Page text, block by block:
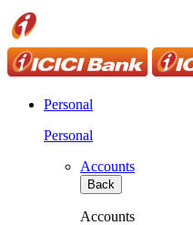
Personal
Personal
Accounts
Back
Accounts